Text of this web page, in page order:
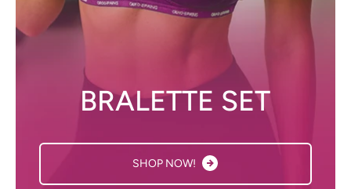
BRALETTE SET
SHOP NOW!